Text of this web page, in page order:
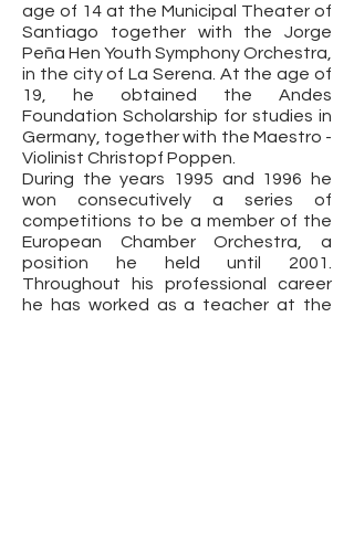
age of 14 at the Municipal Theater of
Santiago together with the Jorge
Peña Hen Youth Symphony Orchestra,
in the city of La Serena. At the age of
19, he obtained the Andes
Foundation Scholarship for studies in
Germany, together with the Maestro -
Violinist Christopf Poppen.
During the years 1995 and 1996 he
won consecutively a series of
competitions to be a member of the
European Chamber Orchestra, a
position he held until 2001.
Throughout his professional career
he has worked as a teacher at the